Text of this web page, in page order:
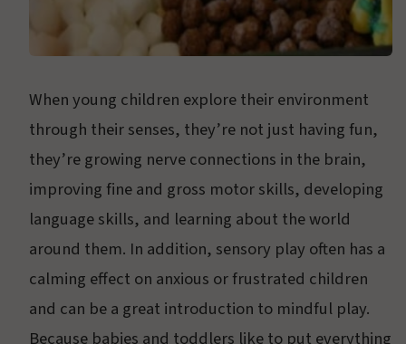
When young children explore their environment
through their senses, they’re not just having fun,
they’re growing nerve connections in the brain,
improving fine and gross motor skills, developing
language skills, and learning about the world
around them. In addition, sensory play often has a
calming effect on anxious or frustrated children
and can be a great introduction to mindful play.
Because babies and toddlers like to put everything